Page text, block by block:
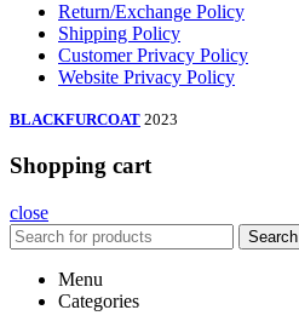
Return/Exchange Policy
Shipping Policy
Customer Privacy Policy
Website Privacy Policy
BLACKFURCOAT 2023
Shopping cart
close
Search
Menu
Categories